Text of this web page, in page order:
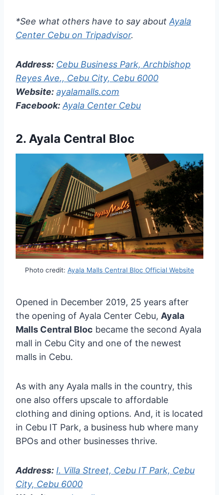
*See what others have to say about Ayala
Center Cebu on Tripadvisor.
Address: Cebu Business Park, Archbishop
Reyes Ave., Cebu City, Cebu 6000
Website: ayalamalls.com
Facebook: Ayala Center Cebu
2. Ayala Central Bloc
Photo credit: Ayala Malls Central Bloc Official Website
Opened in December 2019, 25 years after
the opening of Ayala Center Cebu, Ayala
Malls Central Bloc became the second Ayala
mall in Cebu City and one of the newest
malls in Cebu.
As with any Ayala malls in the country, this
one also offers upscale to affordable
clothing and dining options. And, it is located
in Cebu IT Park, a business hub where many
BPOs and other businesses thrive.
Address: I. Villa Street, Cebu IT Park, Cebu
City, Cebu 6000